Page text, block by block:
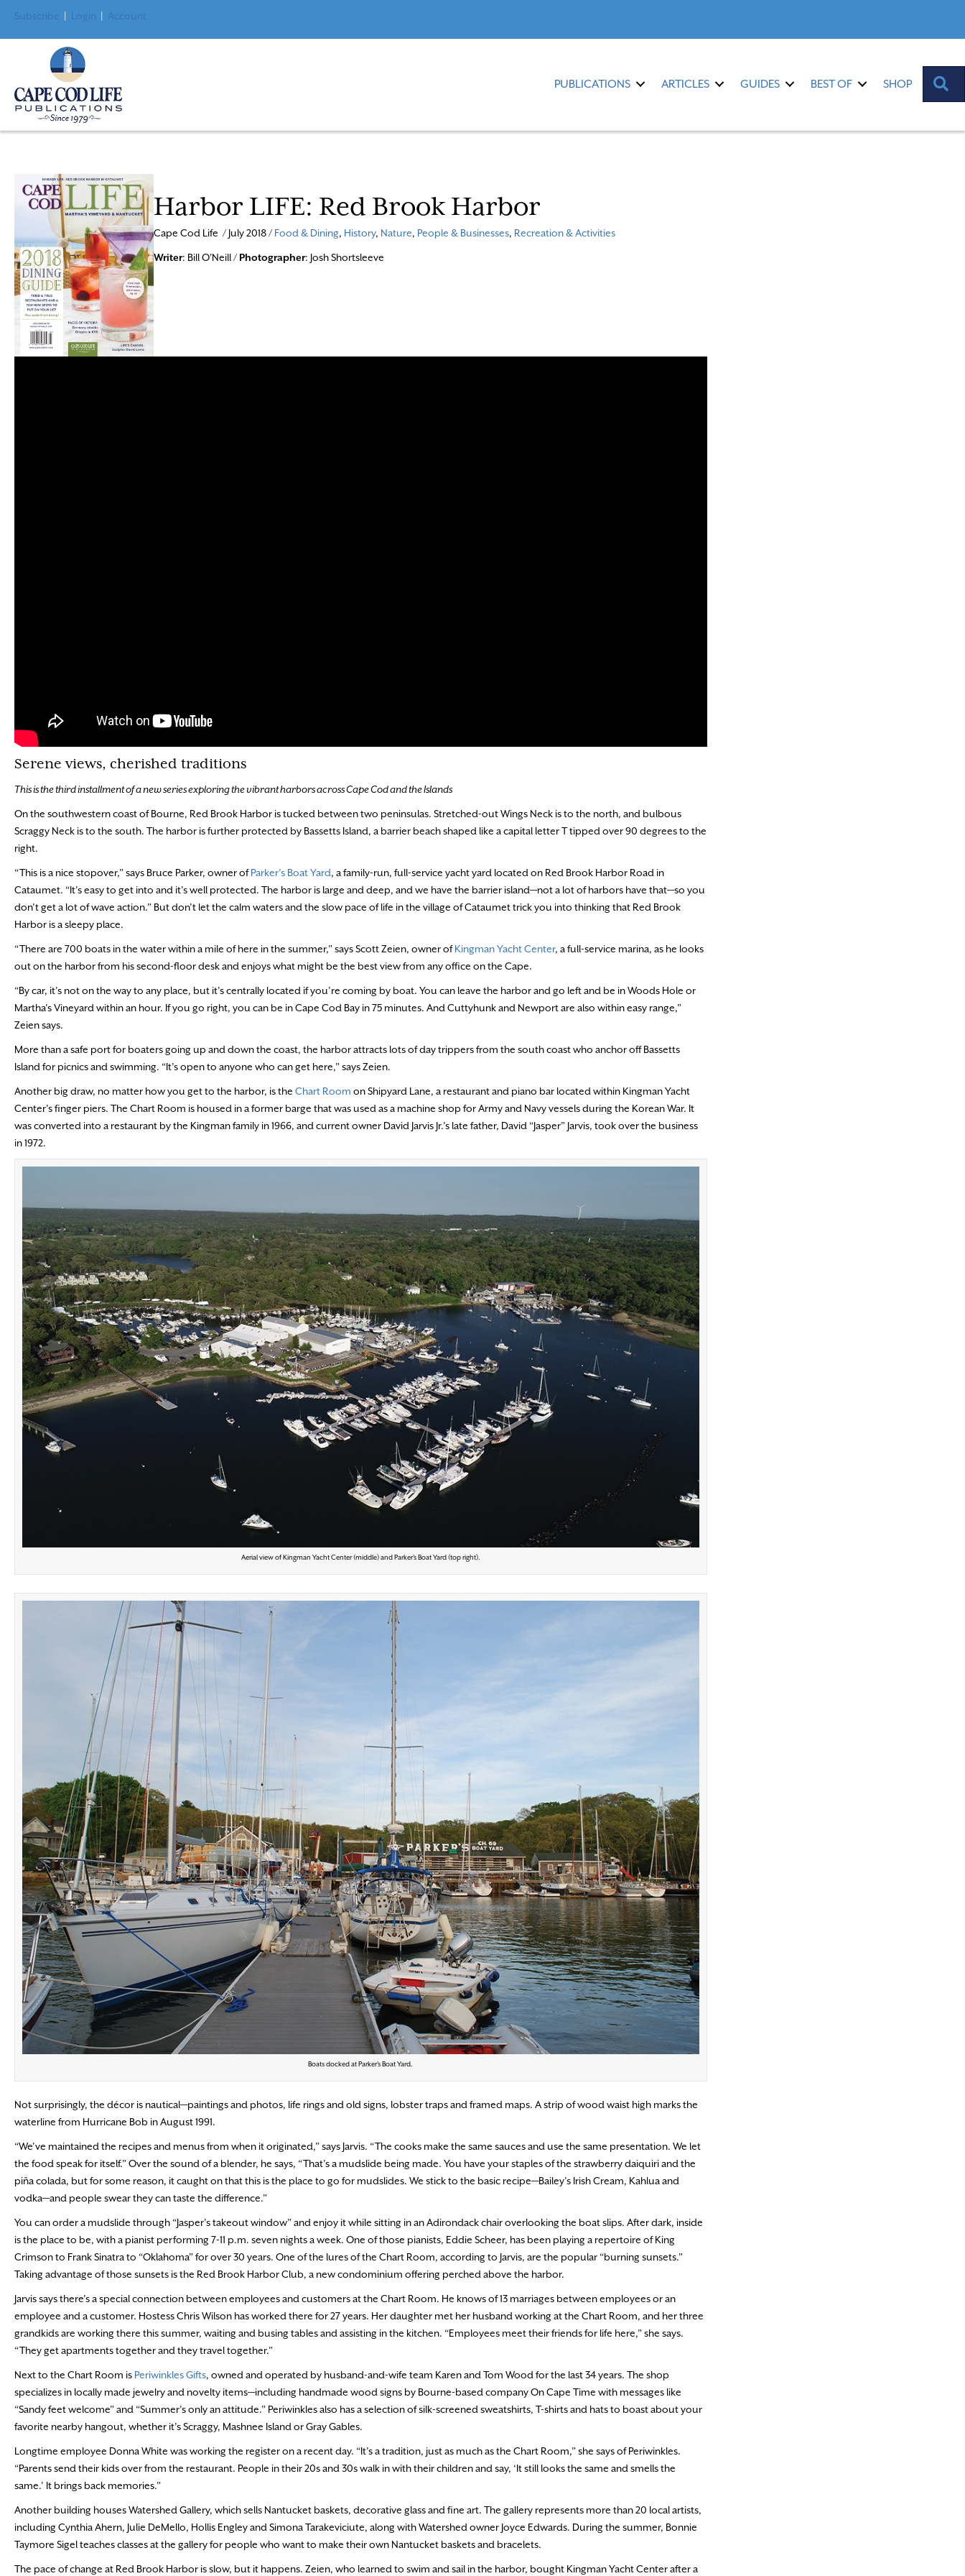
Subscribe Login Account
PUBLICATIONS ARTICLES GUIDES BEST OF SHOP
Harbor LIFE: Red Brook Harbor
Cape Cod Life / July 2018 / Food & Dining, History, Nature, People & Businesses, Recreation & Activities
Writer: Bill O'Neill / Photographer: Josh Shortsleeve
Serene views, cherished traditions
This is the third installment of a new series exploring the vibrant harbors across Cape Cod and the Islands
On the southwestern coast of Bourne, Red Brook Harbor is tucked between two peninsulas. Stretched-out Wings Neck is to the north, and bulbous
Scraggy Neck is to the south. The harbor is further protected by Bassetts Island, a barrier beach shaped like a capital letter T tipped over 90 degrees to the
right.
“This is a nice stopover,” says Bruce Parker, owner ofParker’s Boat Yard, a family-run, full-service yacht yard located on Red Brook Harbor Road in
Cataumet. “It’s easy to get into and it’s well protected. The harbor is large and deep, and we have the barrier island—not a lot of harbors have that—so you
don’t get a lot of wave action.” But don’t let the calm waters and the slow pace of life in the village of Cataumet trick you into thinking that Red Brook
Harbor is a sleepy place.
“There are 700 boats in the water within a mile of here in the summer,” says Scott Zeien, owner ofKingman Yacht Center, a full-service marina, as he looks
out on the harbor from his second-floor desk and enjoys what might be the best view from any office on the Cape.
“By car, it’s not on the way to any place, but it’s centrally located if you’re coming by boat. You can leave the harbor and go left and be in Woods Hole or
Martha’s Vineyard within an hour. If you go right, you can be in Cape Cod Bay in 75 minutes. And Cuttyhunk and Newport are also within easy range,”
Zeien says.
More than a safe port for boaters going up and down the coast, the harbor attracts lots of day trippers from the south coast who anchor off Bassetts
Island for picnics and swimming. “It’s open to anyone who can get here,” says Zeien.
Another big draw, no matter how you get to the harbor, is the Chart Room on Shipyard Lane, a restaurant and piano bar located within Kingman Yacht
Center’s finger piers. The Chart Room is housed in a former barge that was used as a machine shop for Army and Navy vessels during the Korean War. It
was converted into a restaurant by the Kingman family in 1966, and current owner David Jarvis Jr.’s late father, David “Jasper” Jarvis, took over the business
in 1972.
Aerial view of Kingman Yacht Center (middle) and Parker’s Boat Yard (top right).
Boats docked at Parker’s Boat Yard.
Not surprisingly, the décor is nautical—paintings and photos, life rings and old signs, lobster traps and framed maps. A strip of wood waist high marks the
waterline from Hurricane Bob in August 1991.
“We’ve maintained the recipes and menus from when it originated,” says Jarvis. “The cooks make the same sauces and use the same presentation. We let
the food speak for itself.” Over the sound of a blender, he says, “That’s a mudslide being made. You have your staples of the strawberry daiquiri and the
piña colada, but for some reason, it caught on that this is the place to go for mudslides. We stick to the basic recipe—Bailey’s Irish Cream, Kahlua and
vodka—and people swear they can taste the difference.”
You can order a mudslide through “Jasper’s takeout window” and enjoy it while sitting in an Adirondack chair overlooking the boat slips. After dark, inside
is the place to be, with a pianist performing 7-11 p.m. seven nights a week. One of those pianists, Eddie Scheer, has been playing a repertoire of King
Crimson to Frank Sinatra to “Oklahoma” for over 30 years. One of the lures of the Chart Room, according to Jarvis, are the popular “burning sunsets.”
Taking advantage of those sunsets is the Red Brook Harbor Club, a new condominium offering perched above the harbor.
Jarvis says there’s a special connection between employees and customers at the Chart Room. He knows of 13 marriages between employees or an
employee and a customer. Hostess Chris Wilson has worked there for 27 years. Her daughter met her husband working at the Chart Room, and her three
grandkids are working there this summer, waiting and busing tables and assisting in the kitchen. “Employees meet their friends for life here,” she says.
“They get apartments together and they travel together.”
Next to the Chart Room is Periwinkles Gifts, owned and operated by husband-and-wife team Karen and Tom Wood for the last 34 years. The shop
specializes in locally made jewelry and novelty items—including handmade wood signs by Bourne-based company On Cape Time with messages like
“Sandy feet welcome” and “Summer’s only an attitude.” Periwinkles also has a selection of silk-screened sweatshirts, T-shirts and hats to boast about your
favorite nearby hangout, whether it’s Scraggy, Mashnee Island or Gray Gables.
Longtime employee Donna White was working the register on a recent day. “It’s a tradition, just as much as the Chart Room,” she says of Periwinkles.
“Parents send their kids over from the restaurant. People in their 20s and 30s walk in with their children and say, ‘It still looks the same and smells the
same.’ It brings back memories.”
Another building houses Watershed Gallery, which sells Nantucket baskets, decorative glass and fine art. The gallery represents more than 20 local artists,
including Cynthia Ahern, Julie DeMello, Hollis Engley and Simona Tarakeviciute, along with Watershed owner Joyce Edwards. During the summer, Bonnie
Taymore Sigel teaches classes at the gallery for people who want to make their own Nantucket baskets and bracelets.
The pace of change at Red Brook Harbor is slow, but it happens. Zeien, who learned to swim and sail in the harbor, bought Kingman Yacht Center after a